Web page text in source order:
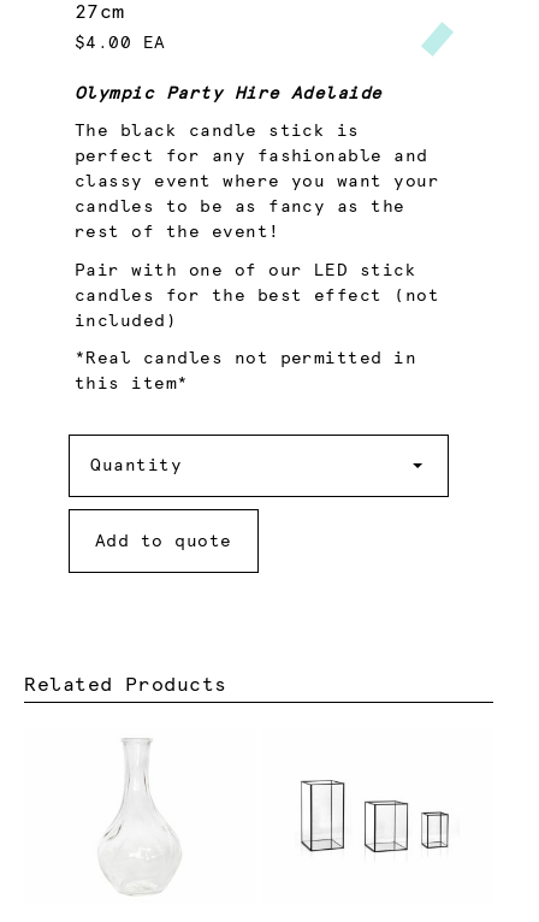
27cm
$4.00 EA
Olympic Party Hire Adelaide
The black candle stick is
perfect for any fashionable and
classy event where you want your
candles to be as fancy as the
rest of the event!
Pair with one of our LED stick
candles for the best effect (not
included)
*Real candles not permitted in
this item*
Quantity
Add to quote
Related Products